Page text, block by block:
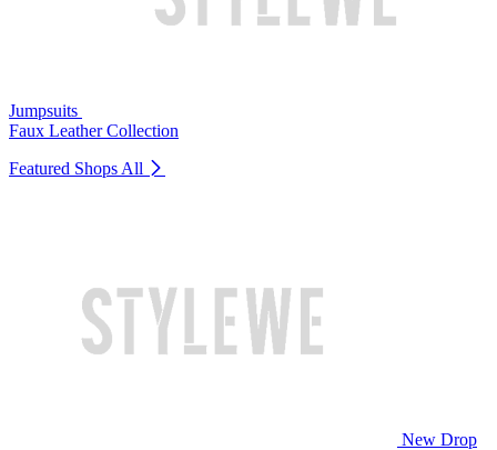
Jumpsuits
Faux Leather Collection
Featured Shops All
New Drop